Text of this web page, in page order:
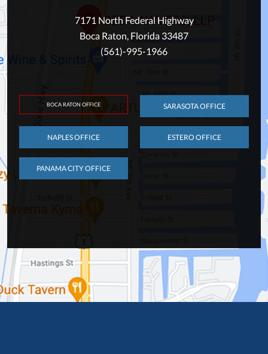
7171 North Federal Highway
Boca Raton, Florida 33487
(561)-995-1966
BOCA RATON OFFICE SARASOTA OFFICE
NAPLES OFFICE ESTERO OFFICE
PANAMA CITY OFFICE